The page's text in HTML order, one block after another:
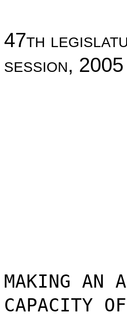
47th
session, 2005
MAKING AN
CAPACITY